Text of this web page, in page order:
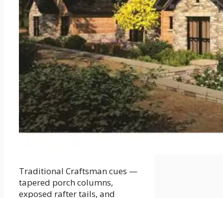
Traditional Craftsman cues —
tapered porch columns,
exposed rafter tails, and